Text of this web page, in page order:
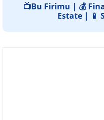
📺Bu Firimu | 💰
Estate | 📱